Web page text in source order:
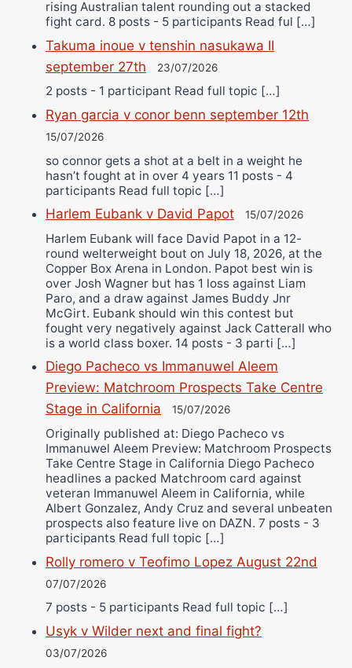
rising Australian talent rounding out a stacked
fight card. 8 posts - 5 participants Read ful […]
Takuma inoue v tenshin nasukawa II
september 27th
23/07/2026
2 posts - 1 participant Read full topic […]
Ryan garcia v conor benn september 12th
15/07/2026
so connor gets a shot at a belt in a weight he
hasn’t fought at in over 4 years 11 posts - 4
participants Read full topic […]
Harlem Eubank v David Papot 15/07/2026
Harlem Eubank will face David Papot in a 12-
round welterweight bout on July 18, 2026, at the
Copper Box Arena in London. Papot best win is
over Josh Wagner but has 1 loss against Liam
Paro, and a draw against James Buddy Jnr
McGirt. Eubank should win this contest but
fought very negatively against Jack Catterall who
is a world class boxer. 14 posts - 3 parti […]
Diego Pacheco vs Immanuwel Aleem
Preview: Matchroom Prospects Take Centre
Stage in California
15/07/2026
Originally published at: Diego Pacheco vs
Immanuwel Aleem Preview: Matchroom Prospects
Take Centre Stage in California Diego Pacheco
headlines a packed Matchroom card against
veteran Immanuwel Aleem in California, while
Albert Gonzalez, Andy Cruz and several unbeaten
prospects also feature live on DAZN. 7 posts - 3
participants Read full topic […]
Rolly romero v Teofimo Lopez August 22nd
07/07/2026
7 posts - 5 participants Read full topic […]
Usyk v Wilder next and final fight?
03/07/2026